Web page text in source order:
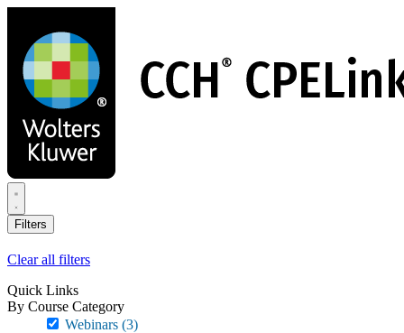
main
content
Filters
Clear all filters
Quick Links
By Course Category
Webinars (3)